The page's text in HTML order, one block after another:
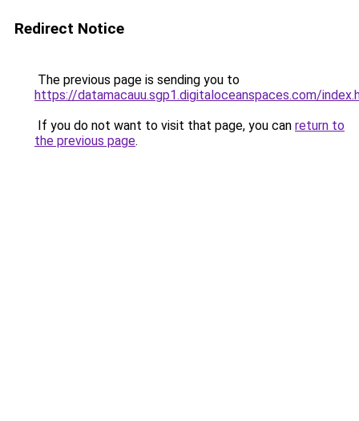
Redirect Notice
The previous page is sending you to
https://datamacauu.sgp1.digitaloceanspaces.com/
If you do not want to visit that page, you can return to
the previous page.